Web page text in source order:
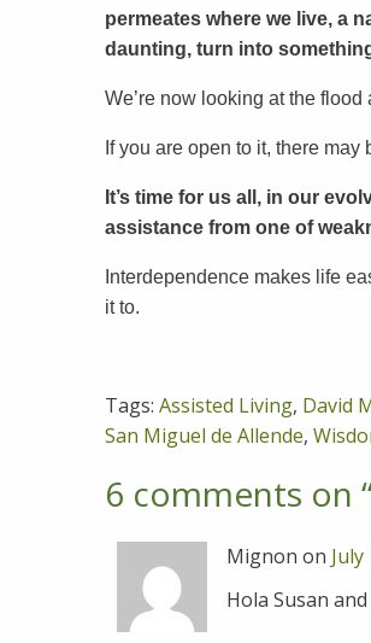
permeates where we live, a
daunting, turn into
We’re now looking at the
If you are open to it, there
It’s time for us all, in our
assistance from one of
Interdependence makes life
it to.
Tags: Assisted Living, David
San Miguel de Allende,
6 comments on
Mignon on
Hola Susan and